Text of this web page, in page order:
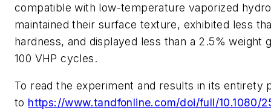
compatible with low-temperature vaporized
maintained their surface texture, exhibited less
hardness, and displayed less than a 2.5% weight
100 VHP cycles.
To read the experiment and results in its entirety
to https://www.tandfonline.com/doi/full/10.1080/